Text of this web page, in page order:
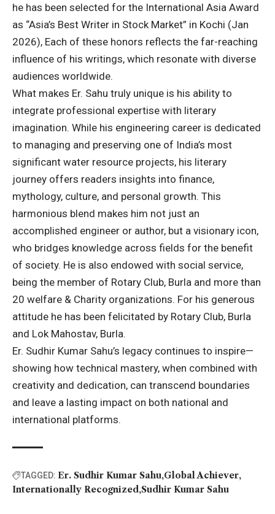
he has been selected for the International Asia Award
as “Asia’s Best Writer in Stock Market” in Kochi (Jan
2026), Each of these honors reflects the far-reaching
influence of his writings, which resonate with diverse
audiences worldwide.
What makes Er. Sahu truly unique is his ability to
integrate professional expertise with literary
imagination. While his engineering career is dedicated
to managing and preserving one of India’s most
significant water resource projects, his literary
journey offers readers insights into finance,
mythology, culture, and personal growth. This
harmonious blend makes him not just an
accomplished engineer or author, but a visionary icon,
who bridges knowledge across fields for the benefit
of society. He is also endowed with social service,
being the member of Rotary Club, Burla and more than
20 welfare & Charity organizations. For his generous
attitude he has been felicitated by Rotary Club, Burla
and Lok Mahostav, Burla.
Er. Sudhir Kumar Sahu’s legacy continues to inspire—
showing how technical mastery, when combined with
creativity and dedication, can transcend boundaries
and leave a lasting impact on both national and
international platforms.
TAGGED: Er. Sudhir Kumar Sahu Global Achiever
Internationally Recognized Sudhir Kumar Sahu